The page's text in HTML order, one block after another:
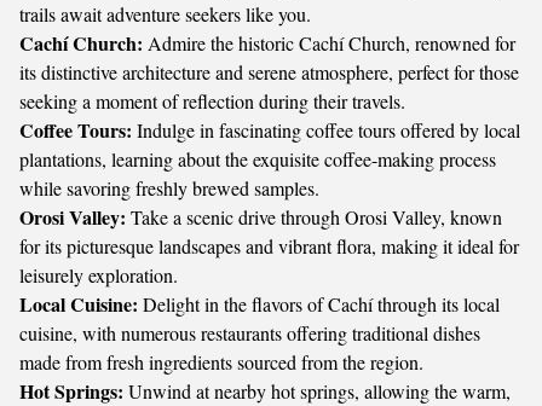
trails await adventure seekers like you.
Cachí Church: Admire the historic Cachí Church, renowned for
its distinctive architecture and serene atmosphere, perfect for those
seeking a moment of reflection during their travels.
Coffee Tours: Indulge in fascinating coffee tours offered by local
plantations, learning about the exquisite coffee-making process
while savoring freshly brewed samples.
Orosi Valley: Take a scenic drive through Orosi Valley, known
for its picturesque landscapes and vibrant flora, making it ideal for
leisurely exploration.
Local Cuisine: Delight in the flavors of Cachí through its local
cuisine, with numerous restaurants offering traditional dishes
made from fresh ingredients sourced from the region.
Hot Springs: Unwind at nearby hot springs, allowing the warm,